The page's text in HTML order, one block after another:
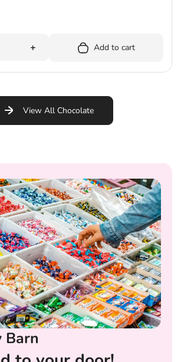
for Reese&#39;s Reeses Peanut
Increase quantity for
Add to cart
View All Chocolate
Barn